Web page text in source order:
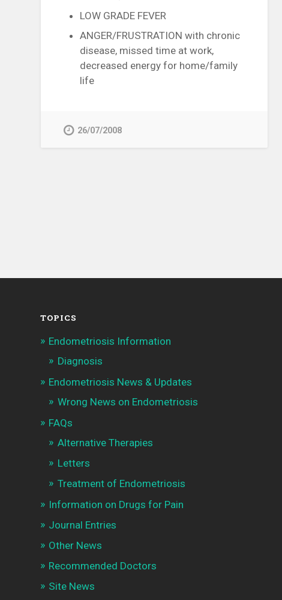
LOW GRADE FEVER
ANGER/FRUSTRATION with chronic
disease, missed time at work,
decreased energy for home/family
life
26/07/2008
TOPICS
Endometriosis Information
Diagnosis
Endometriosis News & Updates
Wrong News on Endometriosis
FAQs
Alternative Therapies
Letters
Treatment of Endometriosis
Information on Drugs for Pain
Journal Entries
Other News
Recommended Doctors
Site News